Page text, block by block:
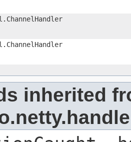
inherited